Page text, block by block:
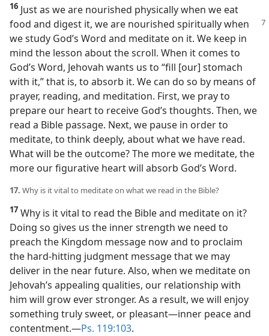
16 Just as we are nourished physically when we eat
food and digest it, weare nourished spiritually when
we study God’s Word and meditate on it. We keep in
mind the lesson about the scroll. When it comes to
God’s Word, Jehovah wants us to “fill [our] stomach
with it,” that is, to absorb it. We can do so by means of
prayer, reading, and meditation. First, we pray to
prepare our heart to receive God’s thoughts. Then, we
read a Bible passage. Next, we pause in order to
meditate, to think deeply, about what we have read.
What will be the outcome? The more we meditate, the
more our figurative heart will absorb God’s Word.
17. Why is it vital to meditate on what we read in the Bible?
17 Why is it vital to read the Bible and meditate on it?
Doing so gives us the inner strength we need to
preach the Kingdom message now and to proclaim
the hard-hitting judgment message that we may
deliver in the near future. Also, when we meditate on
Jehovah’s appealing qualities, our relationship with
him will grow ever stronger. As a result, we will enjoy
something truly sweet, or pleasant​—inner peace and
contentment.​—Ps. 119:103.